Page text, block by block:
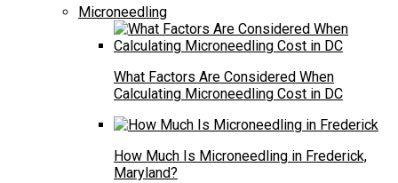
Microneedling
What Factors Are Considered When
Calculating Microneedling Cost in DC
How Much Is Microneedling in Frederick,
Maryland?